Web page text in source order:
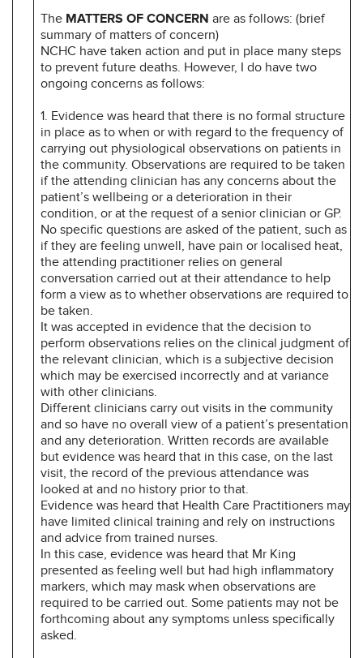
The MATTERS OF CONCERN are as follows: (brief
summary of matters of concern)
NCHC have taken action and put in place many steps
to prevent future deaths. However, I do have two
ongoing concerns as follows:
1. Evidence was heard that there is no formal structure
in place as to when or with regard to the frequency of
carrying out physiological observations on patients in
the community. Observations are required to be taken
if the attending clinician has any concerns about the
patient’s wellbeing or a deterioration in their
condition, or at the request of a senior clinician or GP.
No specific questions are asked of the patient, such as
if they are feeling unwell, have pain or localised heat,
the attending practitioner relies on general
conversation carried out at their attendance to help
form a view as to whether observations are required to
be taken.
It was accepted in evidence that the decision to
perform observations relies on the clinical judgment of
the relevant clinician, which is a subjective decision
which may be exercised incorrectly and at variance
with other clinicians.
Different clinicians carry out visits in the community
and so have no overall view of a patient’s presentation
and any deterioration. Written records are available
but evidence was heard that in this case, on the last
visit, the record of the previous attendance was
looked at and no history prior to that.
Evidence was heard that Health Care Practitioners may
have limited clinical training and rely on instructions
and advice from trained nurses.
In this case, evidence was heard that Mr King
presented as feeling well but had high inflammatory
markers, which may mask when observations are
required to be carried out. Some patients may not be
forthcoming about any symptoms unless specifically
asked.